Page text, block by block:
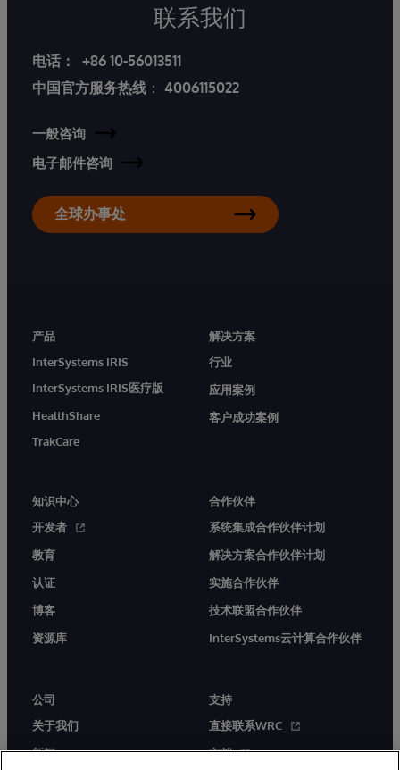
联系我们
电话：
+86 10-56013511
中国官方服务热线 ： 4006115022
一般咨询
电子邮件咨询
全球办事处
产品
InterSystems IRIS
InterSystems IRIS医疗版
HealthShare
TrakCare
解决方案
行业
应用案例
客户成功案例
知识中心
开发者
教育
认证
博客
资源库
合作伙伴
系统集成合作伙伴计划
解决方案合作伙伴计划
实施合作伙伴
技术联盟合作伙伴
InterSystems云计算合作伙伴
公司
关于我们
新闻
支持
直接联系WRC
文档